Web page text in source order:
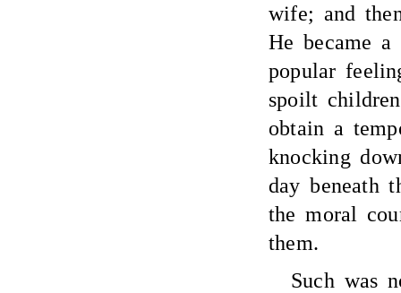
wife; and
He became
popular
spoilt
obtain a
knocking
day beneath
the moral
them.
Such was